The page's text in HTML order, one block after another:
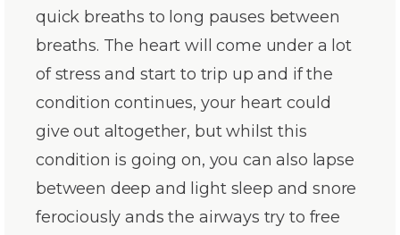
quick breaths to long pauses between
breaths. The heart will come under a lot
of stress and start to trip up and if the
condition continues, your heart could
give out altogether, but whilst this
condition is going on, you can also lapse
between deep and light sleep and snore
ferociously ands the airways try to free